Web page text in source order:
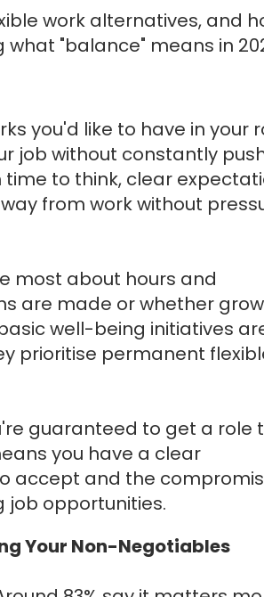
work alternatives, and
"balance" means in
you'd like to have in your
job without constantly
to think, clear
from work without
most about hours and
are made or whether
well-being initiatives
prioritise permanent
guaranteed to get a role
you have a clear
accept and the
job opportunities.
Your Non-Negotiables